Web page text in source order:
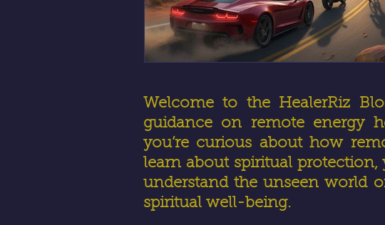
Welcome to the HealerRiz
guidance on remote energy
you’re curious about how
learn about spiritual protection,
understand the unseen world
spiritual well-being.